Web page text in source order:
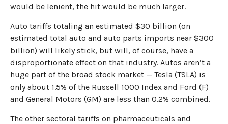
would be lenient, the hit would be much larger.
Auto tariffs totaling an estimated $30 billion (on
estimated total auto and auto parts imports near $300
billion) will likely stick, but will, of course, have a
disproportionate effect on that industry. Autos aren’t a
huge part of the broad stock market — Tesla (TSLA) is
only about 1.5% of the Russell 1000 Index and Ford (F)
and General Motors (GM) are less than 0.2% combined.
The other sectoral tariffs on pharmaceuticals and